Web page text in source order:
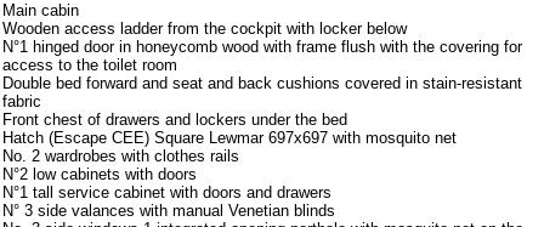
Main cabin
Wooden access ladder from the cockpit with locker below
N°1 hinged door in honeycomb wood with frame flush with the covering for
access to the toilet room
Double bed forward and seat and back cushions covered in stain-resistant
fabric
Front chest of drawers and lockers under the bed
Hatch (Escape CEE) Square Lewmar 697x697 with mosquito net
No. 2 wardrobes with clothes rails
N°2 low cabinets with doors
N°1 tall service cabinet with doors and drawers
N° 3 side valances with manual Venetian blinds